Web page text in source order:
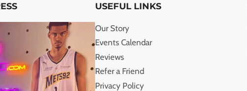
USEFUL LINKS
Our Story
Events Calendar
Reviews
Refer a Friend
Privacy Policy